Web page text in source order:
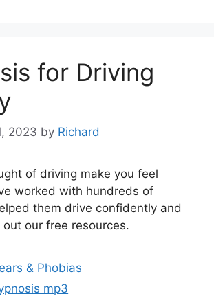
for Driving
2023 by Richard
of driving make you feel
worked with hundreds of
them drive confidently and
out our free resources.
& Phobias
mp3